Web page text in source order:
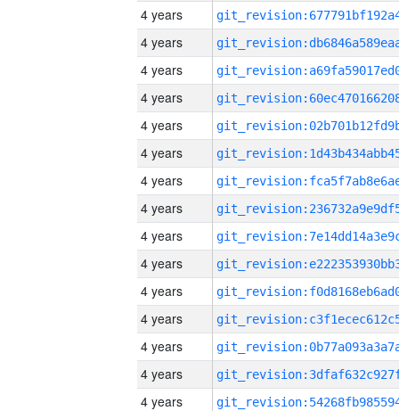
4 years
4 years
4 years
4 years
4 years
4 years
4 years
4 years
4 years
4 years
4 years
4 years
4 years
4 years
4 years